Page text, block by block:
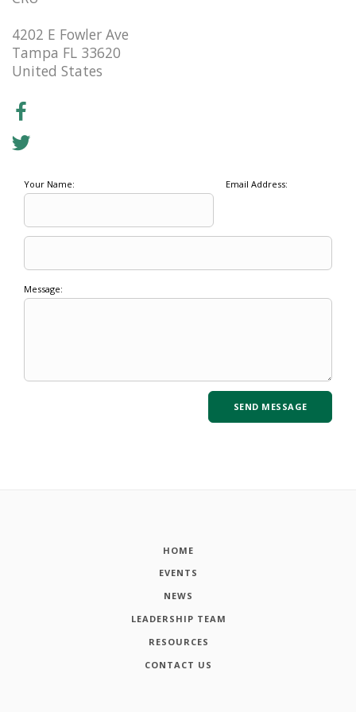
4202 E Fowler Ave
Tampa FL 33620
United States
Your Name: Email Address:
Message:
HOME
EVENTS
NEWS
LEADERSHIP TEAM
RESOURCES
CONTACT US